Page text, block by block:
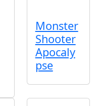
Monster
Shooter
Apocaly
pse